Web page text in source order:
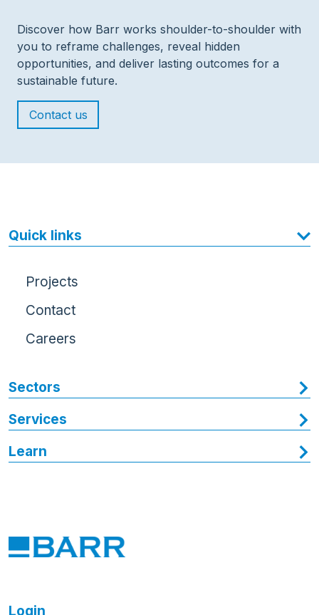
Discover how Barr works shoulder-to-shoulder with
you to reframe challenges, reveal hidden
opportunities, and deliver lasting outcomes for a
sustainable future.
Contact us
Login
Quick links
Projects
Contact
Careers
Sectors
Services
Learn